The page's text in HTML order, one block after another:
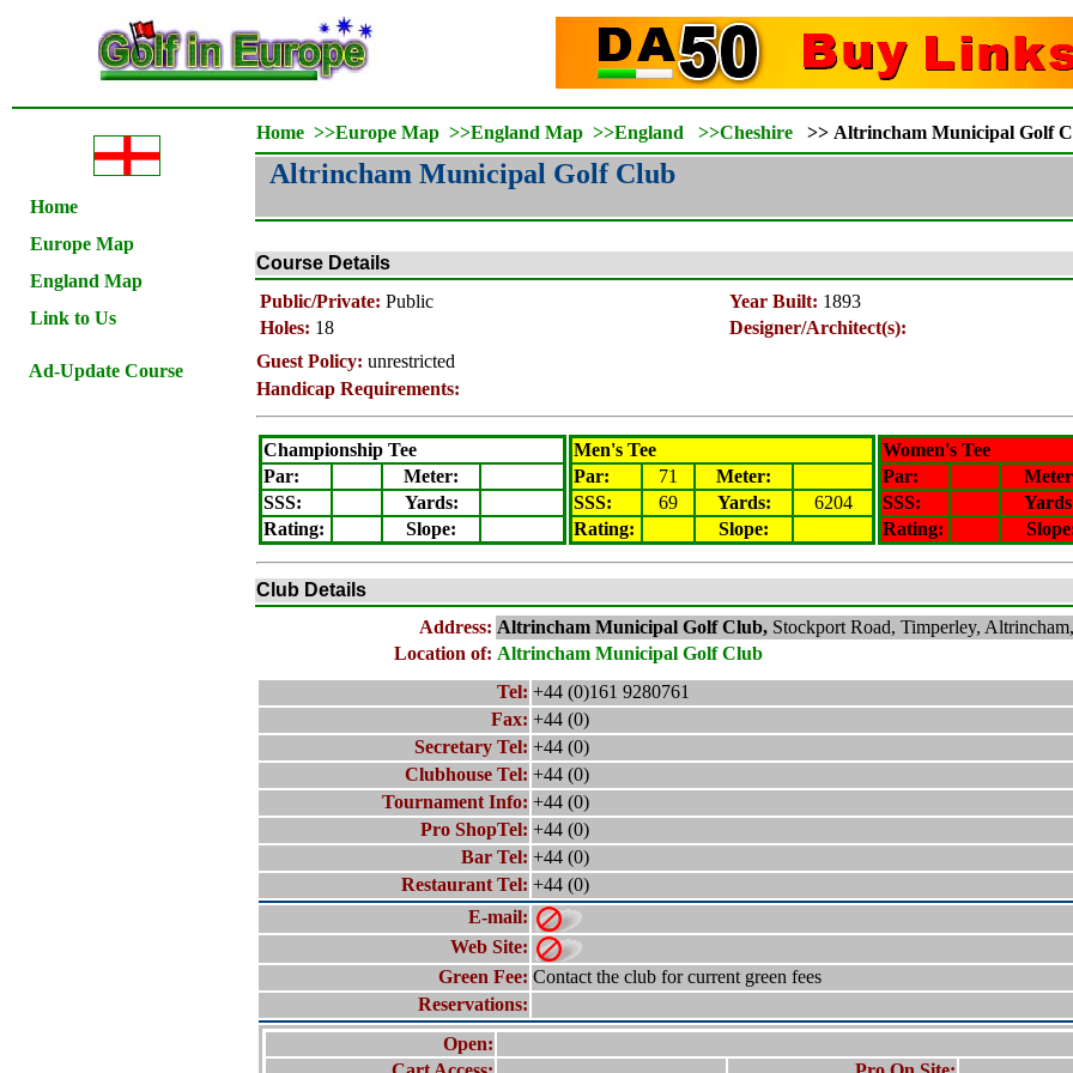
Home
Europe Map
England Map
Link to Us
Ad-Update Course
Home >>Europe Map >>England Map >>England >>Cheshire >> Altrincham Municipal Golf
Altrincham Municipal Golf Club
Course Details
Public/Private: Public Year Built: 1893
Holes: 18
Designer/Architect(s):
Guest Policy: unrestricted
Handicap Requirements:
Championship Tee
Par:
Meter:
SSS:
Yards:
Rating: Slope:
Men's Tee
Par:
71 Meter:
SSS:
69 Yards:
6204
Rating: Slope:
Women's Tee
Par:
Meter
SSS:
Rating: Slope
Club Details
Address: Altrincham Municipal Golf Club, Stockport Road, Timperley,
Location of: Altrincham Municipal Golf Club
Tel: +44 (0)161 9280761
Fax: +44 (0)
Secretary Tel: +44 (0)
Clubhouse Tel: +44 (0)
Tournament Info: +44 (0)
Pro ShopTel: +44 (0)
Bar Tel: +44 (0)
Restaurant Tel: +44 (0)
E-mail:
Web Site:
Green Fee: Contact the club for current green fees
Reservations:
Open: